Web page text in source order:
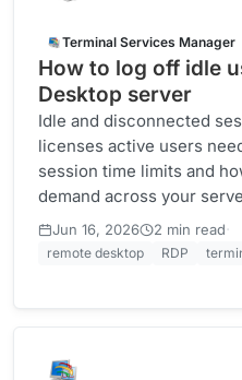
Terminal Services Manager
How to log off idle
Desktop server
Idle and disconnected
licenses active users
session time limits and
demand across your
Jun 16, 2026 2 min read·
remote desktop RDP